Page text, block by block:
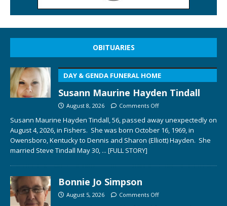
OBITUARIES
DAY & GENDA FUNERAL HOME
Susann Maurine Hayden Tindall
August 8, 2026 Comments Off
Susann Maurine Hayden Tindall, 56, passed away unexpectedly on
August 4, 2026, in Fishers. She was born October 16, 1969, in
Owensboro, Kentucky to Dennis and Sharon (Elliott) Hayden. She
married Steve Tindall May 30, ... [FULL STORY]
Bonnie Jo Simpson
August 5, 2026 Comments Off